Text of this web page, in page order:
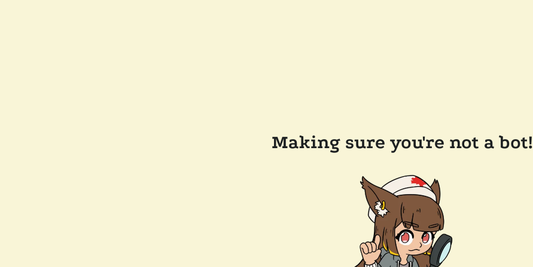
Making sure you're not a bot!